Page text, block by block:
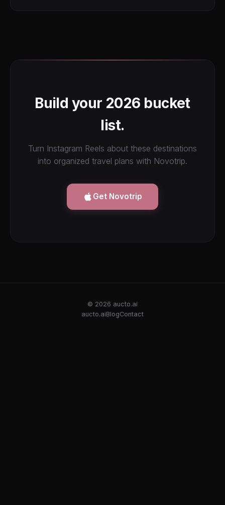
Build your 2026 bucket
list.
Turn Instagram Reels about these destinations
into organized travel plans with Novotrip.
Get Novotrip
© 2026 aucto.ai
aucto.aiBlogContact